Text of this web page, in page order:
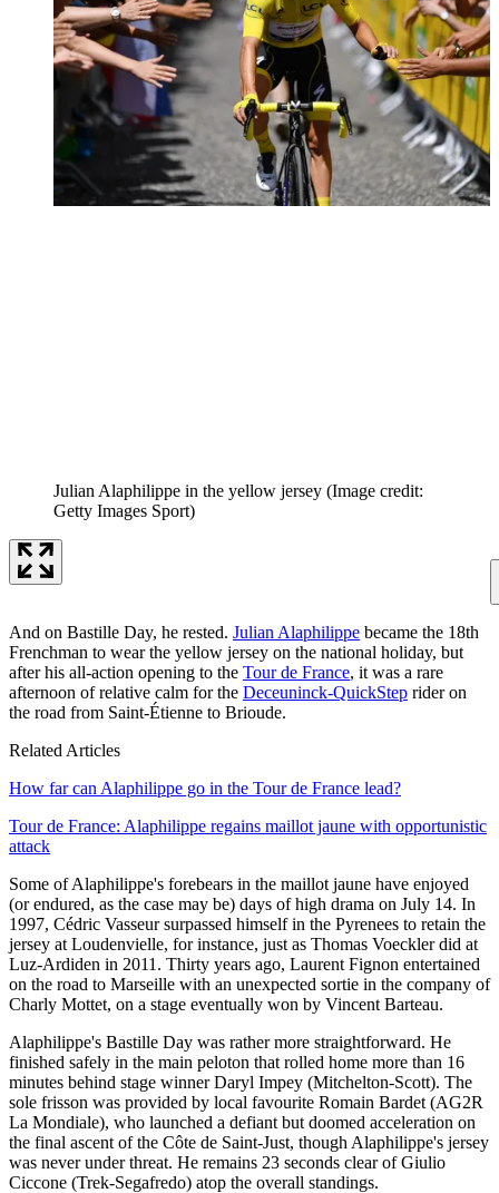
Julian Alaphilippe in the yellow jersey (Image credit:
Getty Images Sport)
And on Bastille Day, he rested. Julian Alaphilippe became the 18th
Frenchman to wear the yellow jersey on the national holiday, but
after his all-action opening to the Tour de France, it was a rare
afternoon of relative calm for the Deceuninck-QuickStep rider on
the road from Saint-Étienne to Brioude.
Related Articles
How far can Alaphilippe go in the Tour de France lead?
Tour de France: Alaphilippe regains maillot jaune with opportunistic
attack
Some of Alaphilippe's forebears in the maillot jaune have enjoyed
(or endured, as the case may be) days of high drama on July 14. In
1997, Cédric Vasseur surpassed himself in the Pyrenees to retain the
jersey at Loudenvielle, for instance, just as Thomas Voeckler did at
Luz-Ardiden in 2011. Thirty years ago, Laurent Fignon entertained
on the road to Marseille with an unexpected sortie in the company of
Charly Mottet, on a stage eventually won by Vincent Barteau.
Alaphilippe's Bastille Day was rather more straightforward. He
finished safely in the main peloton that rolled home more than 16
minutes behind stage winner Daryl Impey (Mitchelton-Scott). The
sole frisson was provided by local favourite Romain Bardet (AG2R
La Mondiale), who launched a defiant but doomed acceleration on
the final ascent of the Côte de Saint-Just, though Alaphilippe's jersey
was never under threat. He remains 23 seconds clear of Giulio
Ciccone (Trek-Segafredo) atop the overall standings.